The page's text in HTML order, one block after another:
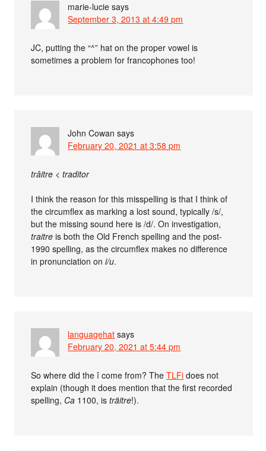
marie-lucie says
September 3, 2013 at 4:49 pm
JC, putting the “^” hat on the proper vowel is
sometimes a problem for francophones too!
John Cowan says
February 20, 2021 at 3:58 pm
trâitre < traditor
I think the reason for this misspelling is that I think of
the circumflex as marking a lost sound, typically /s/,
but the missing sound here is /d/. On investigation,
traitre is both the Old French spelling and the post-
1990 spelling, as the circumflex makes no difference
in pronunciation oni/u.
languagehat says
February 20, 2021 at 5:44 pm
So where did the î come from? TheTLFi does not
explain (though it does mention that the first recorded
spelling, Ca 1100, isträitre!).